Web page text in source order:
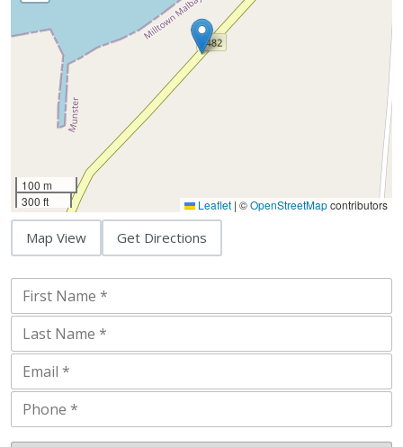
100 m
300 ft
Leaflet | ©OpenStreetMapcontributors
Map View Get Directions